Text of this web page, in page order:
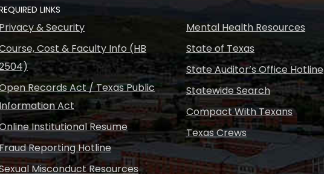
LINKS
Privacy & Security
Cost & Faculty Info (HB
Records Act / Texas Public
Act
Institutional Resume
Reporting Hotline
Misconduct Resources
Mental Health Resources
State of Texas
State Auditor’s Office Hotline
Statewide Search
Compact With Texans
Texas Crews